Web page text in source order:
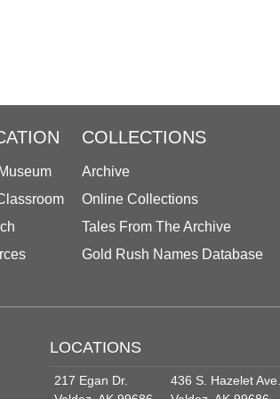
COLLECTIONS
Archive
Online Collections
Tales From The Archive
Gold Rush Names Database
LOCATIONS
217 Egan Dr.
436 S. Hazelet Ave.